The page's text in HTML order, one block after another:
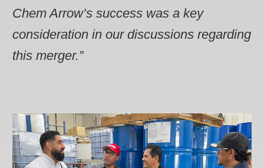
Chem Arrow’s success was a key
consideration in our discussions regarding
this merger.”